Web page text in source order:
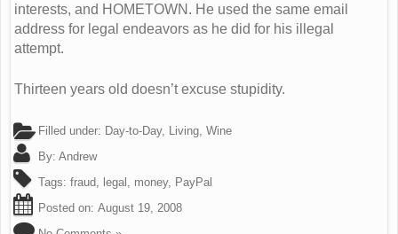
interests, and HOMETOWN. He used the same email
address for legal endeavors as he did for his illegal
attempt.
Thirteen years old doesn’t excuse stupidity.
Filled under: Day-to-Day, Living Wine
By: Andrew
Tags: fraud legal money, PayPal
Posted on: August 19, 2008